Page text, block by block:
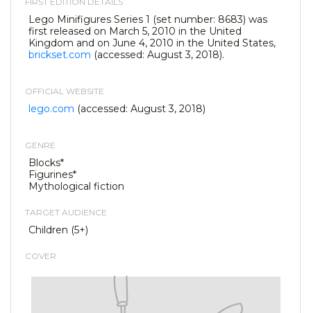
Lego Minifigures Series 1 (set number: 8683) was
first released on March 5, 2010 in the United
Kingdom and on June 4, 2010 in the United States,
brickset.com (accessed: August 3, 2018).
OFFICIAL WEBSITE
lego.com (accessed: August 3, 2018)
GENRE
Blocks*
Figurines*
Mythological fiction
TARGET AUDIENCE
Children (5+)
COVER